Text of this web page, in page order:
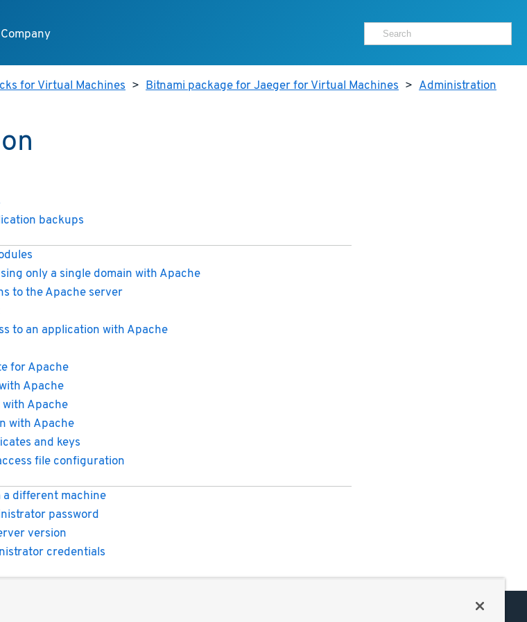
Company
for Virtual Machines > Bitnami package for Jaeger for Virtual Machines > Administration
backups
only a single domain with Apache
to the Apache server
to an application with Apache
for Apache
Apache
Apache
with Apache
and keys
file configuration
different machine
password
version
credentials